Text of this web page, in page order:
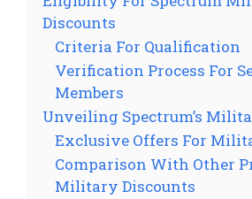
Discounts
Criteria For Qualification
Verification Process For
Members
Unveiling Spectrum’s
Exclusive Offers For
Comparison With Other
Military Discounts